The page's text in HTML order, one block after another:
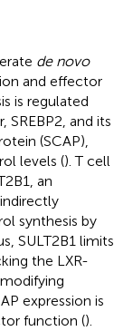
de novo
and effector
is regulated
and its
(SCAP),
levels (). T cell
an
synthesis by
SULT2B1 limits
the LXR-
expression is
function ().